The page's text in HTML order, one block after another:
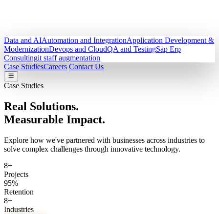
Data and AIAutomation and IntegrationApplication Development &
ModernizationDevops and CloudQA and TestingSap Erp
Consultingit staff augmentation
Case StudiesCareers Contact Us
Case Studies
Real Solutions.
Measurable Impact.
Explore how we've partnered with businesses across industries to
solve complex challenges through innovative technology.
8+
Projects
95%
Retention
8+
Industries